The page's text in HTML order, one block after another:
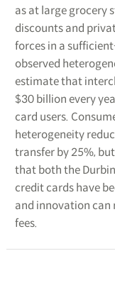
as at large grocery
discounts and
forces in a
observed
estimate that
$30 billion every
card users.
heterogeneity
transfer by 25%,
that both the
credit cards have
and innovation can
fees.